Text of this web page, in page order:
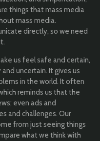
things that mass media
mass media.
directly, so we need
us feel safe and certain,
uncertain. It gives us
in the world. It often
reminds us that the
even ads and
and challenges. Our
from just seeing things
what we think with